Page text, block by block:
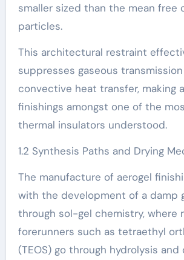
smaller sized than the mean free
particles.
This architectural restraint
suppresses gaseous
convective heat transfer, making
finishings amongst one of the
thermal insulators understood.
1.2 Synthesis Paths and Drying
The manufacture of aerogel
with the development of a damp
through sol-gel chemistry, where
forerunners such as tetraethyl
(TEOS) go through hydrolysis